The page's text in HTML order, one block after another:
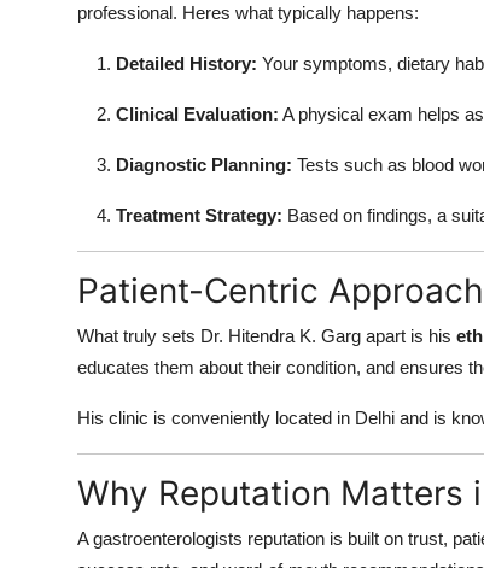
professional. Heres what typically happens:
Detailed History: Your symptoms, dietary
Clinical Evaluation: A physical exam helps
Diagnostic Planning: Tests such as blood
Treatment Strategy: Based on findings, a
Patient-Centric Approach
What truly sets Dr. Hitendra K. Garg apart is his
educates them about their condition, and ensures
His clinic is conveniently located in Delhi and is
Why Reputation Matters
A gastroenterologists reputation is built on trust,